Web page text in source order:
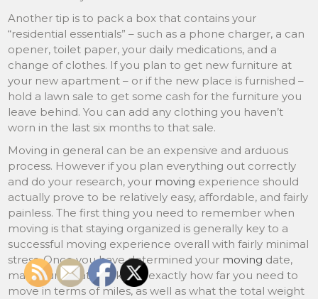
Another tip is to pack a box that contains your
“residential essentials” – such as a phone charger, a can
opener, toilet paper, your daily medications, and a
change of clothes. If you plan to get new furniture at
your new apartment – or if the new place is furnished –
hold a lawn sale to get some cash for the furniture you
leave behind. You can add any clothing you haven’t
worn in the last six months to that sale.
Moving in general can be an expensive and arduous
process. However if you plan everything out correctly
and do your research, your moving experience should
actually prove to be relatively easy, affordable, and fairly
painless. The first thing you need to remember when
moving is that staying organized is generally key to a
successful moving experience overall with fairly minimal
stress. Once you have determined your moving date,
make sure that you know exactly how far you need to
move in terms of miles, as well as what the total weight